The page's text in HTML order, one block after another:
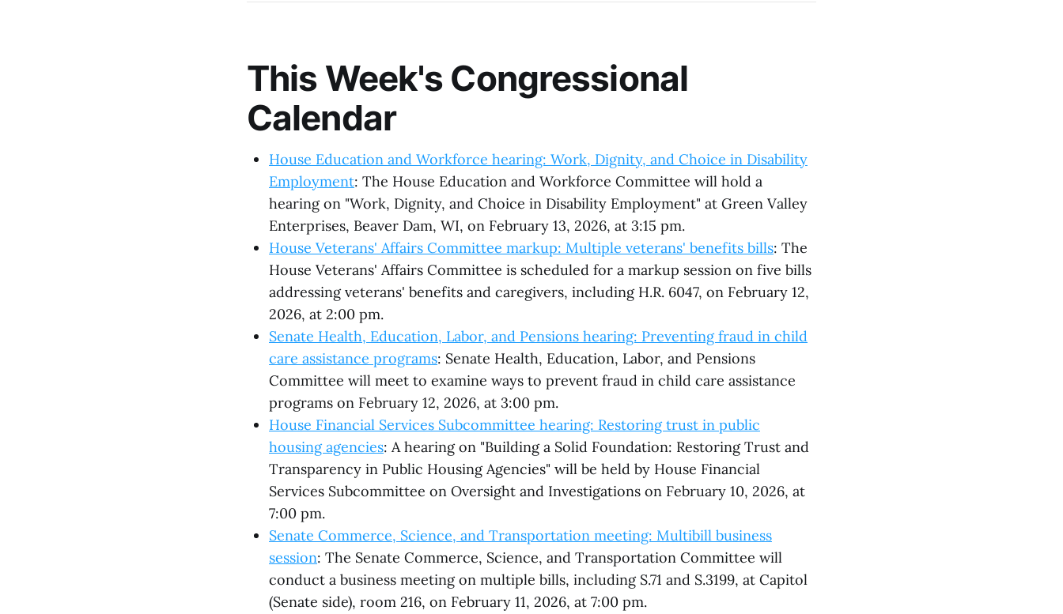
This Week's Congressional
Calendar
House Education and Workforce hearing: Work, Dignity, and Choice in Disability
Employment: The House Education and Workforce Committee will hold a
hearing on "Work, Dignity, and Choice in Disability Employment" at Green Valley
Enterprises, Beaver Dam, WI, on February 13, 2026, at 3:15 pm.
House Veterans' Affairs Committee markup: Multiple veterans' benefits bills: The
House Veterans' Affairs Committee is scheduled for a markup session on five bills
addressing veterans' benefits and caregivers, including H.R. 6047, on February 12,
2026, at 2:00 pm.
Senate Health, Education, Labor, and Pensions hearing: Preventing fraud in child
care assistance programs: Senate Health, Education, Labor, and Pensions
Committee will meet to examine ways to prevent fraud in child care assistance
programs on February 12, 2026, at 3:00 pm.
House Financial Services Subcommittee hearing: Restoring trust in public
housing agencies: A hearing on "Building a Solid Foundation: Restoring Trust and
Transparency in Public Housing Agencies" will be held by House Financial
Services Subcommittee on Oversight and Investigations on February 10, 2026, at
7:00 pm.
Senate Commerce, Science, and Transportation meeting: Multibill business
session: The Senate Commerce, Science, and Transportation Committee will
conduct a business meeting on multiple bills, including S.71 and S.3199, at Capitol
(Senate side), room 216, on February 11, 2026, at 7:00 pm.